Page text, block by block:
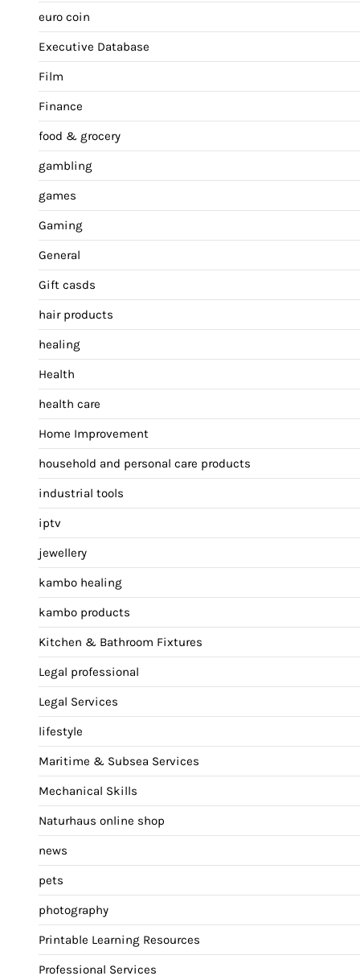
euro coin
Executive Database
Film
Finance
food & grocery
gambling
games
Gaming
General
Gift casds
hair products
healing
Health
health care
Home Improvement
household and personal care products
industrial tools
iptv
jewellery
kambo healing
kambo products
Kitchen & Bathroom Fixtures
Legal professional
Legal Services
lifestyle
Maritime & Subsea Services
Mechanical Skills
Naturhaus online shop
news
pets
photography
Printable Learning Resources
Professional Services